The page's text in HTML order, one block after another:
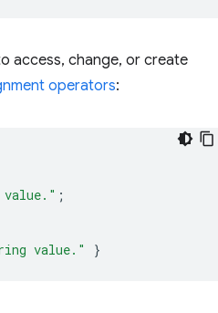
access, change, or create
operators:
;
value." }